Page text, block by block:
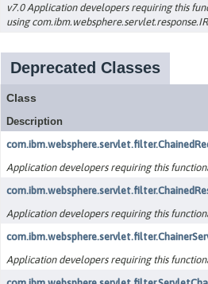
v7.0 Application developers requiring this
using
Deprecated Classes
Class
Description
Application developers requiring this
Application developers requiring this
Application developers requiring this